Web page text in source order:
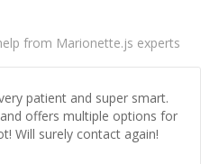
from Marionette.js experts
patient and super smart.
offers multiple options for
Will surely contact again!